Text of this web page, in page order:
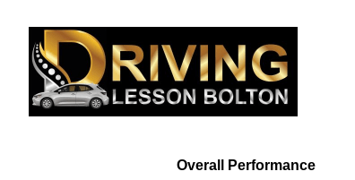
Overall Performance